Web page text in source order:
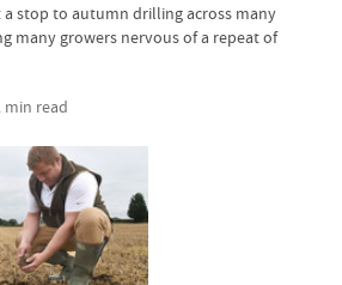
a stop to autumn drilling across many
many growers nervous of a repeat of
min read